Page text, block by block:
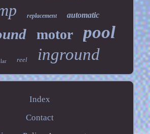
replacement automatic
motor pool
reel inground
Index
Contact